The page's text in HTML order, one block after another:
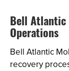
Bell Atlantic
Operations
Bell Atlantic
recovery